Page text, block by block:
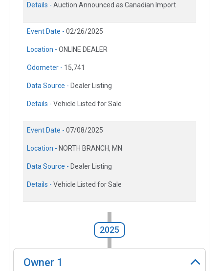
Details - Auction Announced as Canadian Import
Event Date - 02/26/2025
Location - ONLINE DEALER
Odometer - 15,741
Data Source - Dealer Listing
Details - Vehicle Listed for Sale
Event Date - 07/08/2025
Location - NORTH BRANCH, MN
Data Source - Dealer Listing
Details - Vehicle Listed for Sale
2025
Owner 1